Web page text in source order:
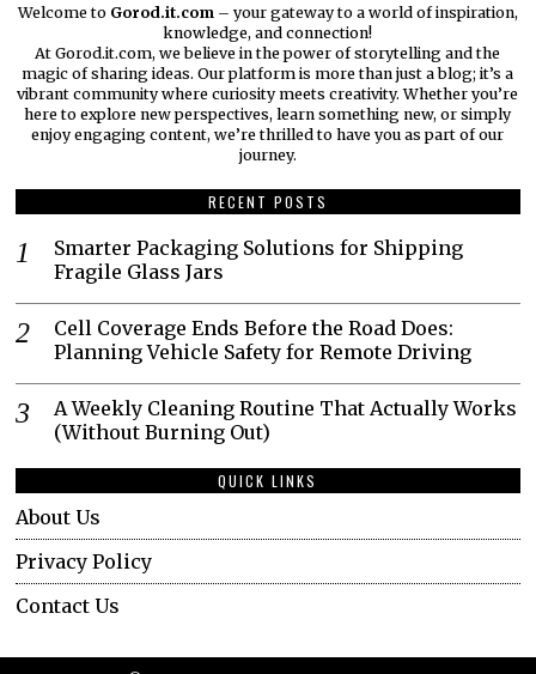
Welcome to Gorod.it.com – your gateway to a world of inspiration,
knowledge, and connection!
At Gorod.it.com, we believe in the power of storytelling and the
magic of sharing ideas. Our platform is more than just a blog; it’s a
vibrant community where curiosity meets creativity. Whether you’re
here to explore new perspectives, learn something new, or simply
enjoy engaging content, we’re thrilled to have you as part of our
journey.​
RECENT POSTS
Smarter Packaging Solutions for Shipping
Fragile Glass Jars
Cell Coverage Ends Before the Road Does:
Planning Vehicle Safety for Remote Driving
A Weekly Cleaning Routine That Actually Works
(Without Burning Out)
QUICK LINKS
About Us
Privacy Policy
Contact Us